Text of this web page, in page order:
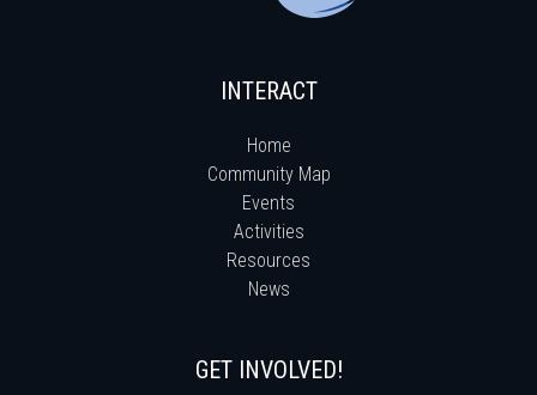
INTERACT
Home
Community Map
Events
Activities
Resources
News
GET INVOLVED!